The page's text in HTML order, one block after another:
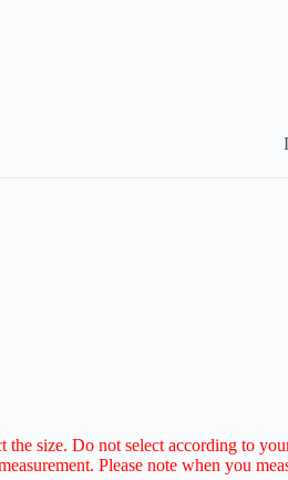
size. Do not select according to
Please note when you